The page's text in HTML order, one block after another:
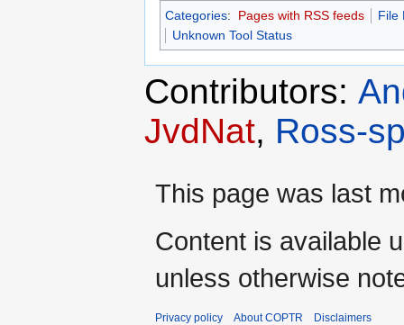
Categories: Pages with RSS feeds
File
Unknown Tool Status
Contributors:
JvdNat, Ross-
This page was last
Content is available
unless otherwise
Privacy policy About COPTR Disclaimers